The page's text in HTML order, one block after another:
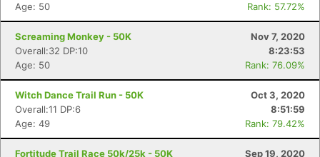
Age: 50
Rank: 57.72%
Screaming Monkey - 50K
Nov 7, 2020
Overall:32 DP:10
8:23:53
Age: 50
Rank: 76.09%
Witch Dance Trail Run - 50K
Oct 3, 2020
Overall:11 DP:6
8:51:59
Age: 49
Rank: 79.42%
Fortitude Trail Race 50k/25k - 50K
Sep 19, 2020